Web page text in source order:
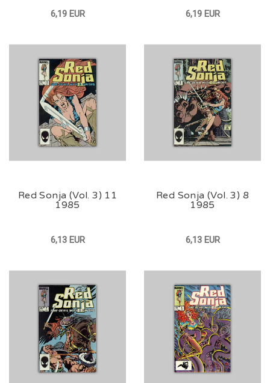
6,19 EUR 6,19 EUR
Red Sonja (Vol. 3) 11
1985
6,13 EUR
Red Sonja (Vol. 3) 8
1985
6,13 EUR